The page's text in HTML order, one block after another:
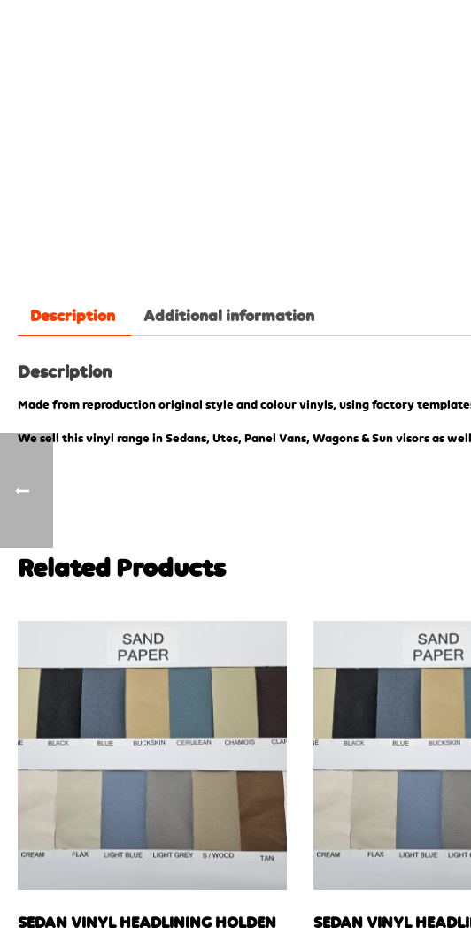
Description Additional information
Description
Made from reproduction original style and colour vinyls, using factory
We sell this vinyl range in Sedans, Utes, Panel Vans, Wagons & Sun visors as
Related Products
SEDAN VINYL HEADLINING HOLDEN
SEDAN VINYL